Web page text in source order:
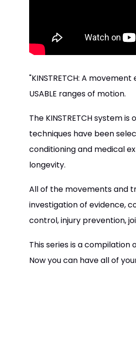
"KINSTRETCH: A
USABLE ranges of motion.
The KINSTRETCH system
techniques have been
conditioning and medical
longevity.
All of the movements and
investigation of evidence,
control, injury prevention,
This series is a compilation
Now you can have all of